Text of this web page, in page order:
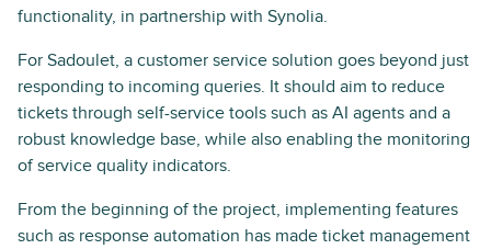
functionality, in partnership with Synolia.
For Sadoulet, a customer service solution goes beyond just
responding to incoming queries. It should aim to reduce
tickets through self-service tools such as AI agents and a
robust knowledge base, while also enabling the monitoring
of service quality indicators.
From the beginning of the project, implementing features
such as response automation has made ticket management